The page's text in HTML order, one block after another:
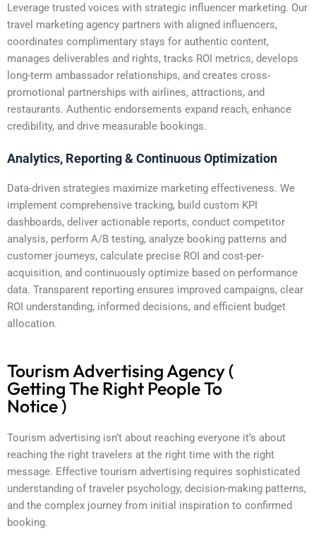
Leverage trusted voices with strategic influencer marketing. Our
travel marketing agency partners with aligned influencers,
coordinates complimentary stays for authentic content,
manages deliverables and rights, tracks ROI metrics, develops
long-term ambassador relationships, and creates cross-
promotional partnerships with airlines, attractions, and
restaurants. Authentic endorsements expand reach, enhance
credibility, and drive measurable bookings.
Analytics, Reporting & Continuous Optimization
Data-driven strategies maximize marketing effectiveness. We
implement comprehensive tracking, build custom KPI
dashboards, deliver actionable reports, conduct competitor
analysis, perform A/B testing, analyze booking patterns and
customer journeys, calculate precise ROI and cost-per-
acquisition, and continuously optimize based on performance
data. Transparent reporting ensures improved campaigns, clear
ROI understanding, informed decisions, and efficient budget
allocation.
Tourism Advertising Agency (
Getting The Right People To
Notice )
Tourism advertising isn’t about reaching everyone it’s about
reaching the right travelers at the right time with the right
message. Effective tourism advertising requires sophisticated
understanding of traveler psychology, decision-making patterns,
and the complex journey from initial inspiration to confirmed
booking.